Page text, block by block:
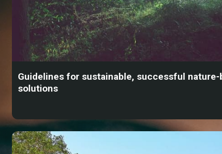
Guidelines for sustainable, successful nature-
solutions